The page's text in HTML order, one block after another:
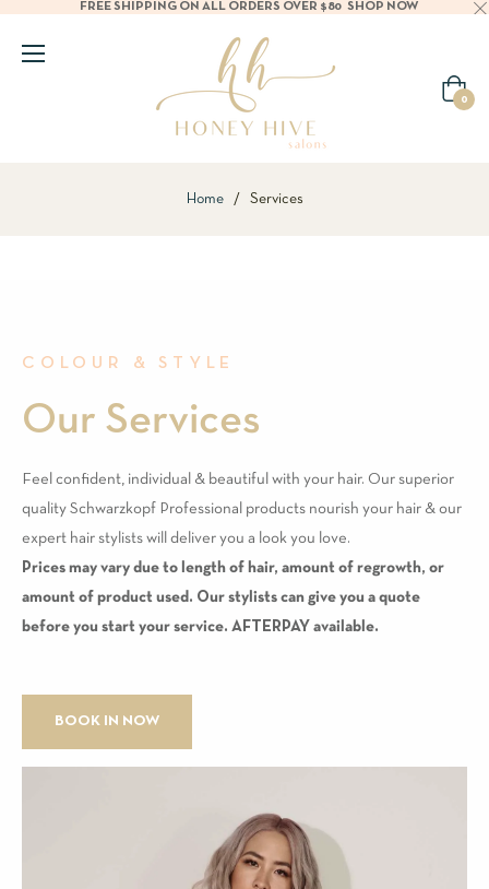
FREE SHIPPING ON ALL ORDERS OVER $80 SHOP NOW
Cart
0
Home / Services
COLOUR & STYLE
Our Services
Feel confident, individual & beautiful with your hair. Our superior
quality Schwarzkopf Professional products nourish your hair & our
expert hair stylists will deliver you a look you love.
Prices may vary due to length of hair, amount of regrowth, or
amount of product used. Our stylists can give you a quote
before you start your service. AFTERPAY available.
BOOK IN NOW